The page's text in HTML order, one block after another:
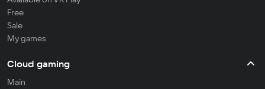
Free
Sale
My games
Cloud gaming
Main